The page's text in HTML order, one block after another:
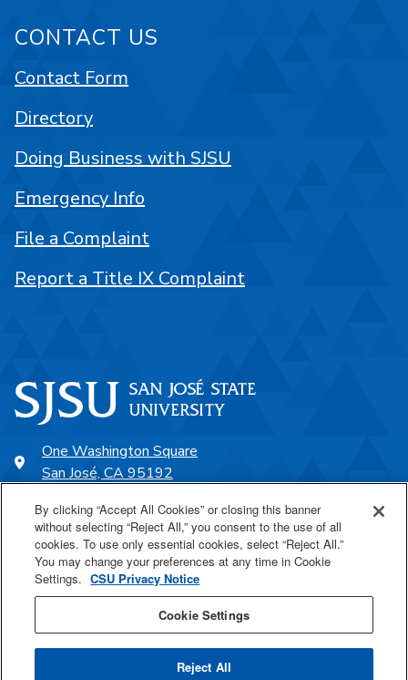
One Washington Square
San José, CA 95192
SJSU Online
Proudly a part of the CSU
CONTACT US
Contact Form
Directory
Doing Business with SJSU
Emergency Info
File a Complaint
Report a Title IX Complaint
By clicking “Accept All Cookies” or closing this banner
without selecting “Reject All,” you consent to the use of all
cookies. To use only essential cookies, select “Reject All.”
You may change your preferences at any time in Cookie
Settings. CSU Privacy Notice
Cookie Settings
Reject All